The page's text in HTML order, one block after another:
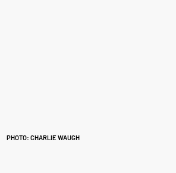
PHOTO: CHARLIE WAUGH